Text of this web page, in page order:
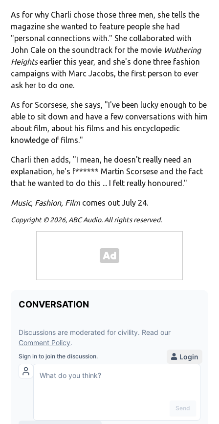
As for why Charli chose those three men, she tells the
magazine she wanted to feature people she had
"personal connections with." She collaborated with
John Cale on the soundtrack for the movie Wuthering
Heightsearlier this year, and she's done three fashion
campaigns with Marc Jacobs, the first person to ever
ask her to do one.
As for Scorsese, she says, "I've been lucky enough to be
able to sit down and have a few conversations with him
about film, about his films and his encyclopedic
knowledge of films."
Charli then adds, "I mean, he doesn't really need an
explanation, he's f****** Martin Scorsese and the fact
that he wanted to do this ... I felt really honoured."
Music, Fashion, Film comes out July 24.
Copyright © 2026, ABC Audio. All rights reserved.